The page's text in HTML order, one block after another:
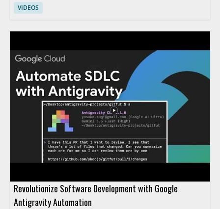
VIDEOS
Revolutionize Software Development with Google
Antigravity Automation